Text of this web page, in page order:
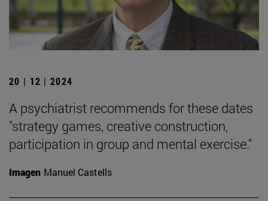
20 | 12 | 2024
A psychiatrist recommends for these dates
"strategy games, creative construction,
participation in group and mental exercise."
Imagen Manuel Castells